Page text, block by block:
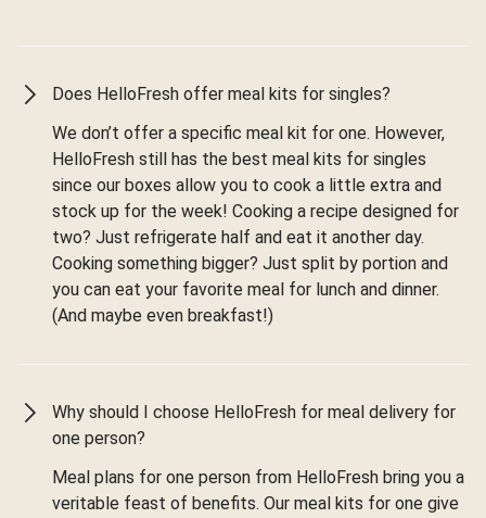
Does HelloFresh offer meal kits for singles?
We don’t offer a specific meal kit for one. However,
HelloFresh still has the best meal kits for singles
since our boxes allow you to cook a little extra and
stock up for the week! Cooking a recipe designed for
two? Just refrigerate half and eat it another day.
Cooking something bigger? Just split by portion and
you can eat your favorite meal for lunch and dinner.
(And maybe even breakfast!)
Why should I choose HelloFresh for meal delivery for
one person?
Meal plans for one person from HelloFresh bring you a
veritable feast of benefits. Our meal kits for one give